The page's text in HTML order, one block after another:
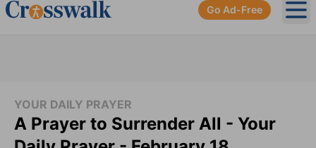
Go Ad-Free
YOUR DAILY PRAYER
A Prayer to Surrender All - Your